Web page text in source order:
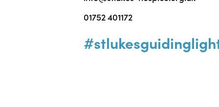
01752 401172